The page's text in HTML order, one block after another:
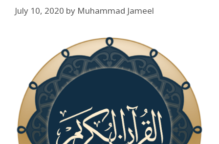
July 10, 2020 by Muhammad Jameel